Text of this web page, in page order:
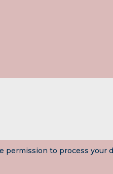
permission to process your